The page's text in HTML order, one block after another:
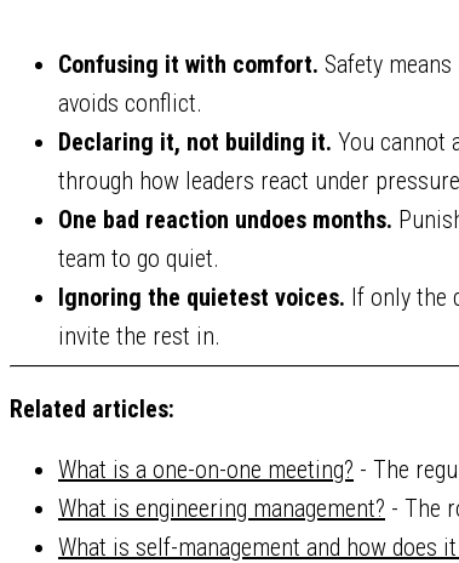
Confusing it with comfort. Safety
avoids conflict.
Declaring it, not building it. You cannot
through how leaders react under
One bad reaction undoes months.
team to go quiet.
Ignoring the quietest voices. If only the
invite the rest in.
Related articles:
What is a one-on-one meeting? - The
What is engineering management? - The
What is self-management and how does